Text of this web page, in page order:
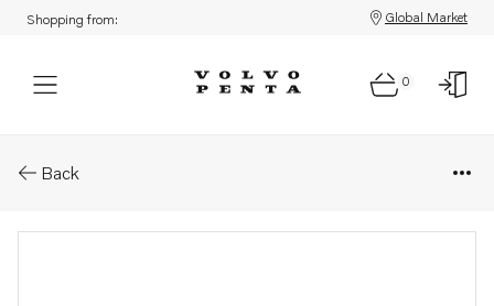
Shopping from: Global Market
0
Back